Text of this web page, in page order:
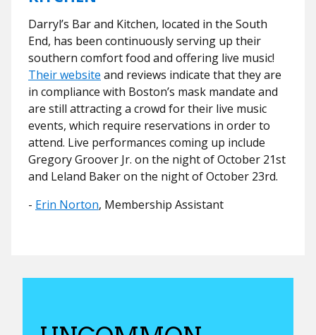
Darryl’s Bar and Kitchen, located in the South
End, has been continuously serving up their
southern comfort food and offering live music!
Their website and reviews indicate that they are
in compliance with Boston’s mask mandate and
are still attracting a crowd for their live music
events, which require reservations in order to
attend. Live performances coming up include
Gregory Groover Jr. on the night of October 21st
and Leland Baker on the night of October 23rd.
- Erin Norton, Membership Assistant